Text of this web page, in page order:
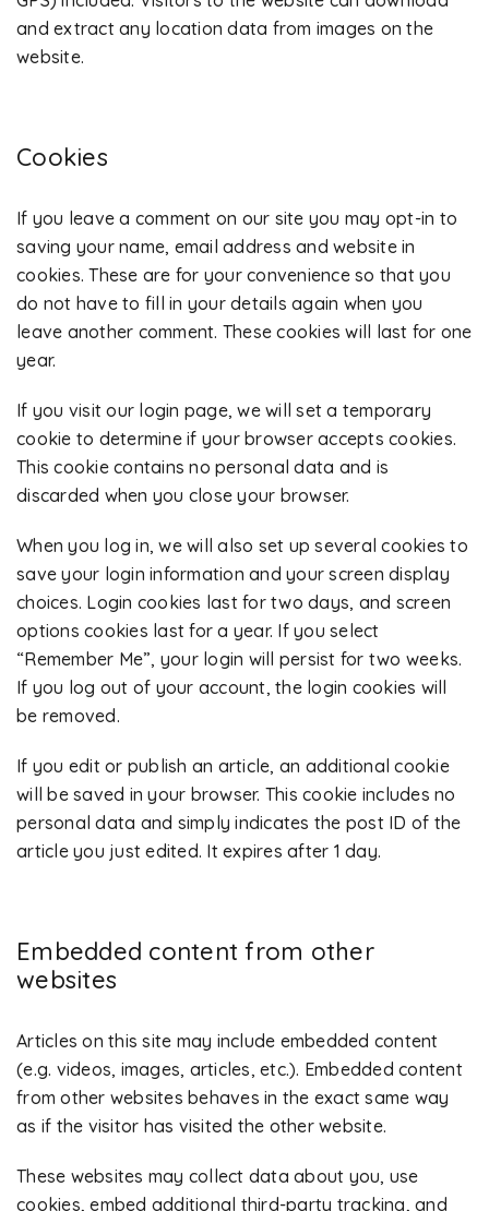
and extract any location data from images on the
website.
Cookies
If you leave a comment on our site you may opt-in to
saving your name, email address and website in
cookies. These are for your convenience so that you
do not have to fill in your details again when you
leave another comment. These cookies will last for one
year.
If you visit our login page, we will set a temporary
cookie to determine if your browser accepts cookies.
This cookie contains no personal data and is
discarded when you close your browser.
When you log in, we will also set up several cookies to
save your login information and your screen display
choices. Login cookies last for two days, and screen
options cookies last for a year. If you select
“Remember Me”, your login will persist for two weeks.
If you log out of your account, the login cookies will
be removed.
If you edit or publish an article, an additional cookie
will be saved in your browser. This cookie includes no
personal data and simply indicates the post ID of the
article you just edited. It expires after 1 day.
Embedded content from other
websites
Articles on this site may include embedded content
(e.g. videos, images, articles, etc.). Embedded content
from other websites behaves in the exact same way
as if the visitor has visited the other website.
These websites may collect data about you, use
cookies, embed additional third-party tracking, and